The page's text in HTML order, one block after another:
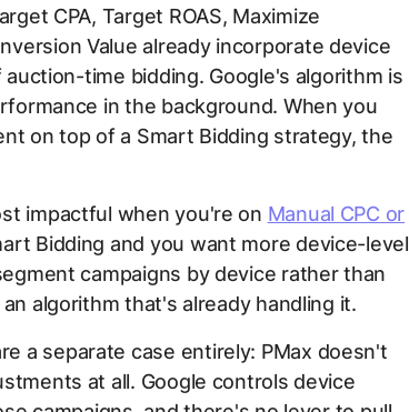
CPA, Target ROAS, Maximize
Value already incorporate device
time bidding. Google's algorithm is
in the background. When you
on top of a Smart Bidding strategy, the
impactful when you're on Manual CPC or
Bidding and you want more device-level
campaigns by device rather than
algorithm that's already handling it.
a separate case entirely: PMax doesn't
at all. Google controls device